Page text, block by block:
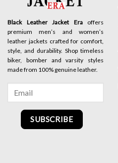
Black Leather Jacket Eraoffers
premium men’s and women’s
leather jackets crafted for comfort,
style, and durability. Shop timeless
biker, bomber and varsity styles
made from 100% genuine leather.
SUBSCRIBE